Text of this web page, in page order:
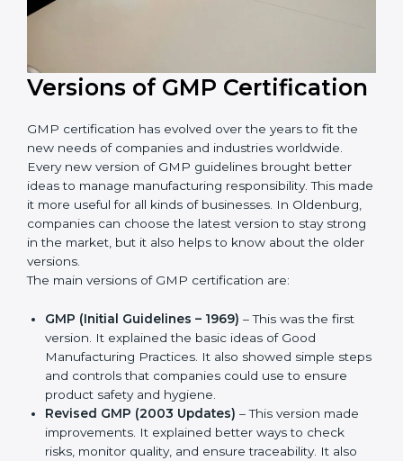
Versions of GMP
Certification
GMP certification has evolved over the years to fit the
new needs of companies and industries worldwide.
Every new version of GMP guidelines brought better
ideas to manage manufacturing responsibility. This
made it more useful for all kinds of businesses. In
to stay strong in the market, but it also helps to know
about the older versions.
The main versions of GMP certification are:
GMP (Initial Guidelines – 1969)
version. It explained the basic ideas of Good
Manufacturing Practices. It also showed simple
steps and controls that companies could use to